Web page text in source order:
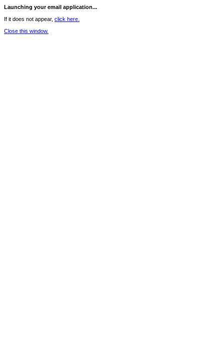
Launching your email application...
If it does not appear, click here.
Close this window.